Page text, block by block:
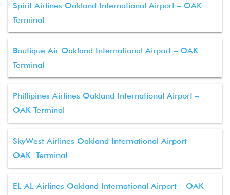
Spirit Airlines Oakland International Airport – OAK
Terminal
Boutique Air Oakland International Airport – OAK
Terminal
Phillipines Airlines Oakland International Airport –
OAK Terminal
SkyWest Airlines Oakland International Airport –
OAK Terminal
EL AL Airlines Oakland International Airport – OAK